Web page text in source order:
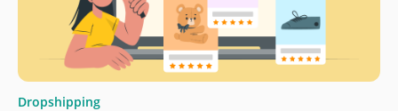
Dropshipping